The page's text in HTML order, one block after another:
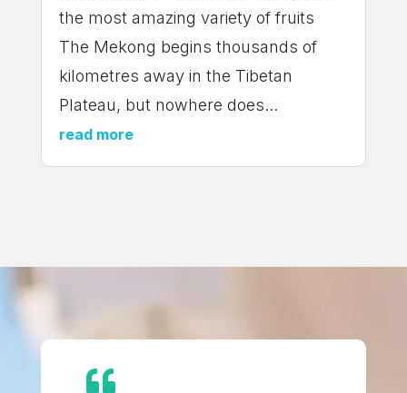
the most amazing variety of fruits
The Mekong begins thousands of
kilometres away in the Tibetan
Plateau, but nowhere does...
read more
